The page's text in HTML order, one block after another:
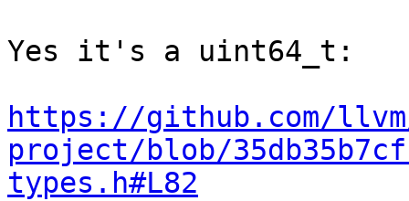
Yes it's a uint64_t:
https://github.com/
project/blob/
types.h#L82